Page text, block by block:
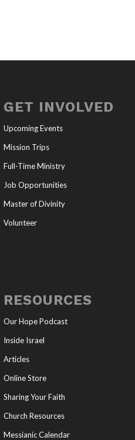
GET INVOLVED
Upcoming Events
Mission Trips
Full-Time Ministry
Job Opportunities
Master of Divinity
Volunteer
RESOURCES
Our Hope Podcast
Inside Israel
Articles
Online Store
Sharing Your Faith
Church Resources
Messianic Calendar